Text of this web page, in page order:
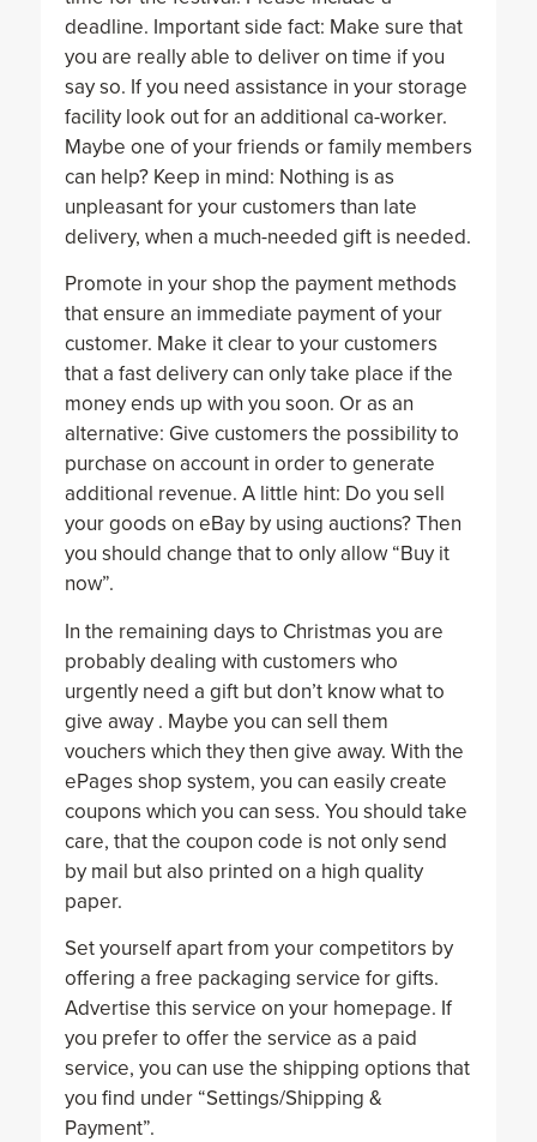
deadline. Important side fact: Make sure that
you are really able to deliver on time if you
say so. If you need assistance in your storage
facility look out for an additional ca-worker.
Maybe one of your friends or family members
can help? Keep in mind: Nothing is as
unpleasant for your customers than late
delivery, when a much-needed gift is needed.
Promote in your shop the payment methods
that ensure an immediate payment of your
customer. Make it clear to your customers
that a fast delivery can only take place if the
money ends up with you soon. Or as an
alternative: Give customers the possibility to
purchase on account in order to generate
additional revenue. A little hint: Do you sell
your goods on eBay by using auctions? Then
you should change that to only allow “Buy it
now”.
In the remaining days to Christmas you are
probably dealing with customers who
urgently need a gift but don’t know what to
give away . Maybe you can sell them
vouchers which they then give away. With the
ePages shop system, you can easily create
coupons which you can sess. You should take
care, that the coupon code is not only send
by mail but also printed on a high quality
paper.
Set yourself apart from your competitors by
offering a free packaging service for gifts.
Advertise this service on your homepage. If
you prefer to offer the service as a paid
service, you can use the shipping options that
you find under “Settings/Shipping &
Payment”.